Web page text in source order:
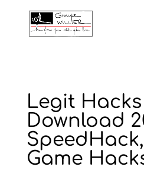
Legit Hacks
Download
Game